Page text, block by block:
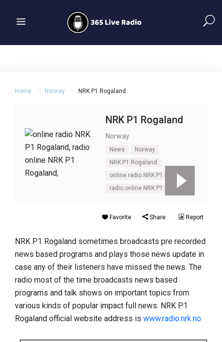
Home Norway NRK P1 Rogaland
NRK P1 Rogaland
Norway
News
Norway
NRK P1 Rogaland
online radio NRK P1 Rogaland
radio online NRK P1 Rogaland
Favorite Share Report
NRK P1 Rogaland sometimes broadcasts pre recorded
news based programs and plays those news update in
case any of their listeners have missed the news. The
radio most of the time broadcasts news based
programs and talk shows on important topics from
various kinds of popular impact full news. NRK P1
Rogaland official website address is www.radio.nrk.no